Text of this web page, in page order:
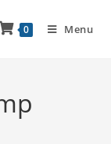
0 Menu